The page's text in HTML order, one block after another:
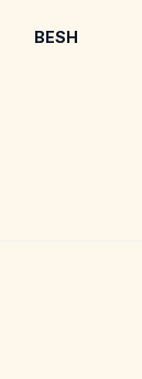
BESH